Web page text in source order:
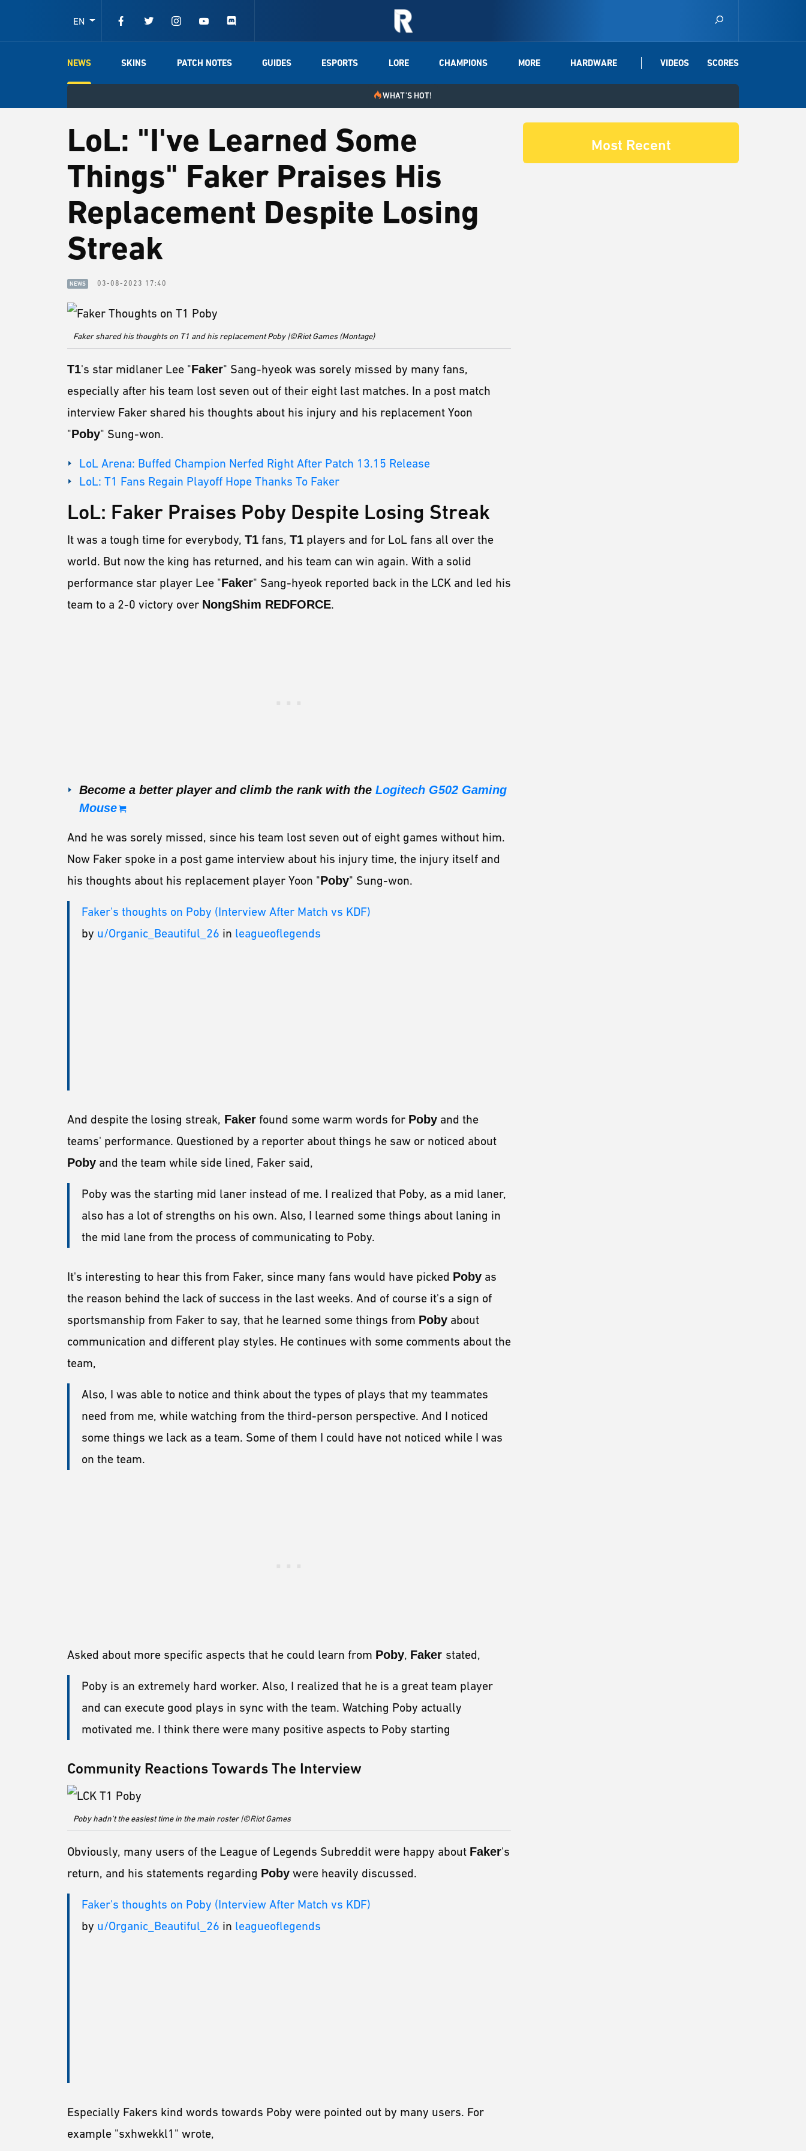
EN
NEWS SKINS PATCH NOTES GUIDES ESPORTS LORE CHAMPIONS MORE HARDWARE VIDEOS SCORES
WHAT'S HOT!
LoL: "I've Learned Some
Things" Faker Praises His
Replacement Despite Losing
Streak
NEWS 03-08-2023 17:40
Faker shared his thoughts on T1 and his replacement Poby |©Riot Games (Montage)
T1's star midlaner Lee "Faker" Sang-hyeok was sorely missed by many fans,
especially after his team lost seven out of their eight last matches. In a post match
interview Faker shared his thoughts about his injury and his replacement Yoon
"Poby" Sung-won.
LoL Arena: Buffed Champion Nerfed Right After Patch 13.15 Release
LoL: T1 Fans Regain Playoff Hope Thanks To Faker
LoL: Faker Praises Poby Despite Losing Streak
It was a tough time for everybody, T1 fans, T1 players and for LoL fans all over the
world. But now the king has returned, and his team can win again. With a solid
performance star player Lee "Faker" Sang-hyeok reported back in the LCK and led his
team to a 2-0 victory over NongShim REDFORCE.
Become a better player and climb the rank with the Logitech G502 Gaming
Mouse
And he was sorely missed, since his team lost seven out of eight games without him.
Now Faker spoke in a post game interview about his injury time, the injury itself and
his thoughts about his replacement player Yoon "Poby" Sung-won.
Faker's thoughts on Poby (Interview After Match vs KDF)
by u/Organic_Beautiful_26 in leagueoflegends
And despite the losing streak, Faker found some warm words for Poby and the
teams' performance. Questioned by a reporter about things he saw or noticed about
Poby and the team while side lined, Faker said,
Poby was the starting mid laner instead of me. I realized that Poby, as a mid laner,
also has a lot of strengths on his own. Also, I learned some things about laning in
the mid lane from the process of communicating to Poby.
It's interesting to hear this from Faker, since many fans would have picked Poby as
the reason behind the lack of success in the last weeks. And of course it's a sign of
sportsmanship from Faker to say, that he learned some things from Poby about
communication and different play styles. He continues with some comments about the
team,
Also, I was able to notice and think about the types of plays that my teammates
need from me, while watching from the third-person perspective. And I noticed
some things we lack as a team. Some of them I could have not noticed while I was
on the team.
Asked about more specific aspects that he could learn from Poby, Faker stated,
Poby is an extremely hard worker. Also, I realized that he is a great team player
and can execute good plays in sync with the team. Watching Poby actually
motivated me. I think there were many positive aspects to Poby starting
Community Reactions Towards The Interview
Poby hadn't the easiest time in the main roster |©Riot Games
Obviously, many users of the League of Legends Subreddit were happy about Faker's
return, and his statements regarding Poby were heavily discussed.
Faker's thoughts on Poby (Interview After Match vs KDF)
by u/Organic_Beautiful_26 in leagueoflegends
Especially Fakers kind words towards Poby were pointed out by many users. For
example "sxhwekkl1" wrote,
Most Recent